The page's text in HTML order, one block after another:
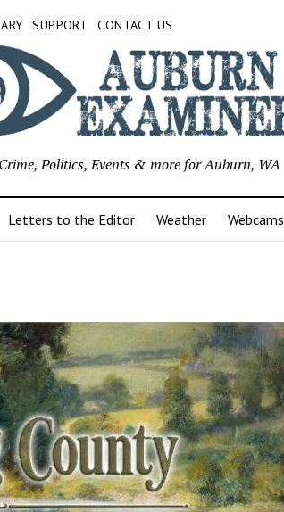
SUPPORT CONTACT US
Politics, Events & more for Auburn, WA
Letters to the Editor Weather Webcams